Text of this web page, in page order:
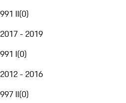
991 II(0)
2017 - 2019
991 I(0)
2012 - 2016
997 II(0)